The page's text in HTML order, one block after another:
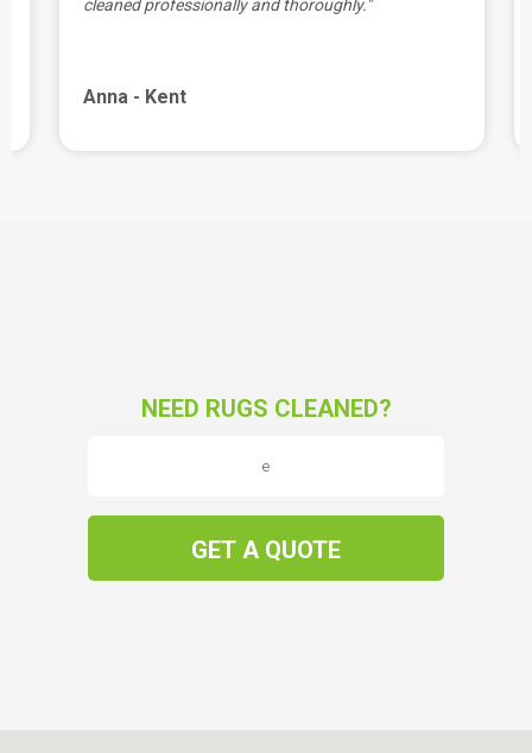
cleaned professionally and thoroughly."
Anna - Kent
NEED RUGS CLEANED?